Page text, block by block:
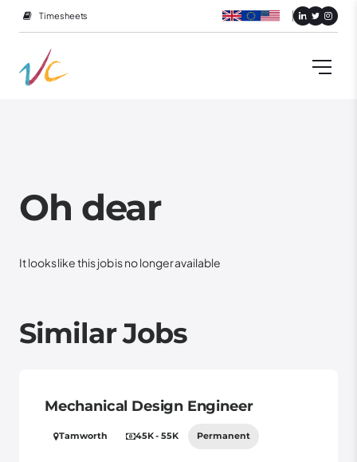
Timesheets
Oh dear
It looks like this job is no longer available
Similar Jobs
Mechanical Design Engineer
Tamworth 45K - 55K Permanent